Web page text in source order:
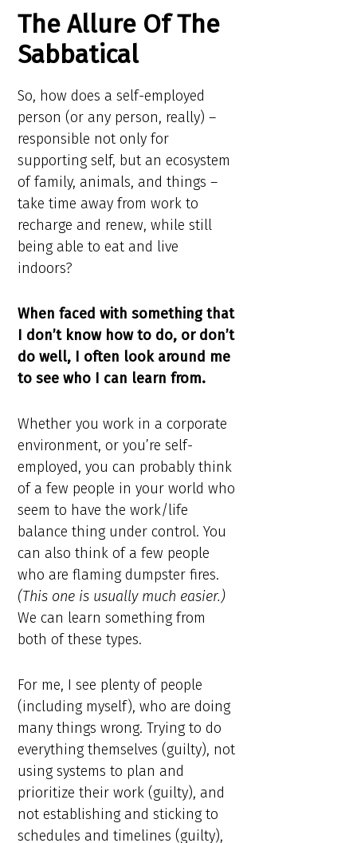
The Allure Of The
Sabbatical
So, how does a self-employed
person (or any person, really) –
responsible not only for
supporting self, but an ecosystem
of family, animals, and things –
take time away from work to
recharge and renew, while still
being able to eat and live
indoors?
When faced with something that
I don’t know how to do, or don’t
do well, I often look around me
to see who I can learn from.
Whether you work in a corporate
environment, or you’re self-
employed, you can probably think
of a few people in your world who
seem to have the work/life
balance thing under control. You
can also think of a few people
who are flaming dumpster fires.
(This one is usually much easier.)
We can learn something from
both of these types.
For me, I see plenty of people
(including myself), who are doing
many things wrong. Trying to do
everything themselves (guilty), not
using systems to plan and
prioritize their work (guilty), and
not establishing and sticking to
schedules and timelines (guilty),